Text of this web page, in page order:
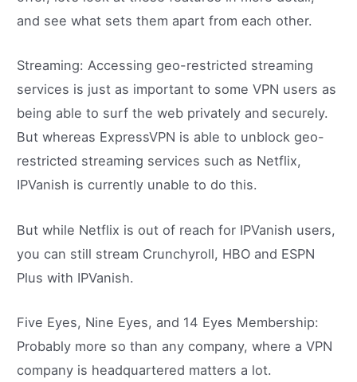
and see what sets them apart from each other.
Streaming: Accessing geo-restricted streaming
services is just as important to some VPN users as
being able to surf the web privately and securely.
But whereas ExpressVPN is able to unblock geo-
restricted streaming services such as Netflix,
IPVanish is currently unable to do this.
But while Netflix is out of reach for IPVanish users,
you can still stream Crunchyroll, HBO and ESPN
Plus with IPVanish.
Five Eyes, Nine Eyes, and 14 Eyes Membership:
Probably more so than any company, where a VPN
company is headquartered matters a lot.